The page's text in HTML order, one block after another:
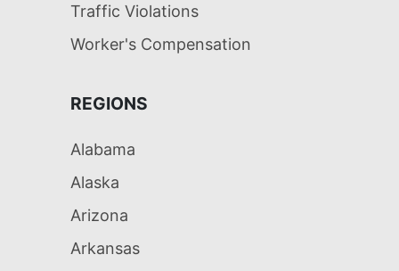
Traffic Violations
Worker's Compensation
REGIONS
Alabama
Alaska
Arizona
Arkansas